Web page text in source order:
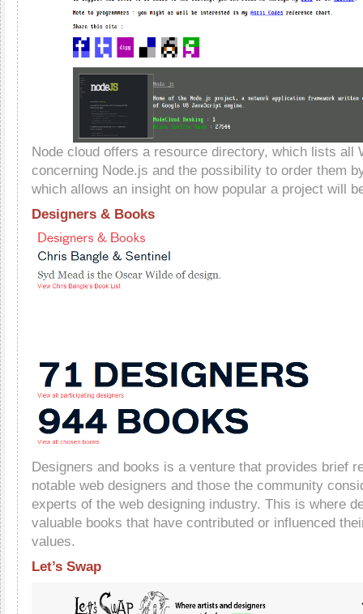
Node cloud offers a resource directory, which lists all
concerning Node.js and the possibility to order them
which allows an insight on how popular a project will
Designers & Books
Designers and books is a venture that provides brief
notable web designers and those the community
experts of the web designing industry. This is where
valuable books that have contributed or influenced
values.
Let’s Swap